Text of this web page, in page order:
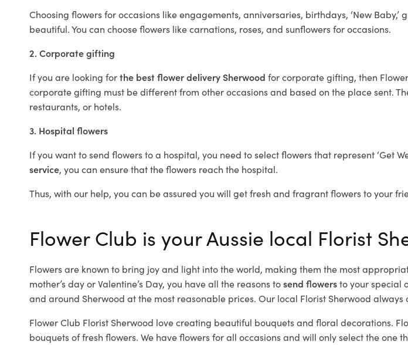
Choosing flowers for occasions like engagements, anniversaries, birthdays, ‘New
beautiful. You can choose flowers like carnations, roses, and sunflowers for occasions.
2. Corporate gifting
If you are looking forthe best flower delivery Sherwood for corporate gifting, then
corporate gifting must be different from other occasions and based on the place sent.
restaurants, or hotels.
3. Hospital flowers
If you want to send flowers to a hospital, you need to select flowers that represent ‘Get
service, you can ensure that the flowers reach the hospital.
Thus, with our help, you can be assured you will get fresh and fragrant flowers to your
Flower Club is your Aussie local Florist
Flowers are known to bring joy and light into the world, making them the most
mother’s day or Valentine’s Day, you have all the reasons tosend flowersto your special
and around Sherwood at the most reasonable prices. Our local Florist Sherwood always
Flower Club Florist Sherwood love creating beautiful bouquets and floral decorations.
bouquets of fresh flowers. We have flowers for all occasions and will only select the one